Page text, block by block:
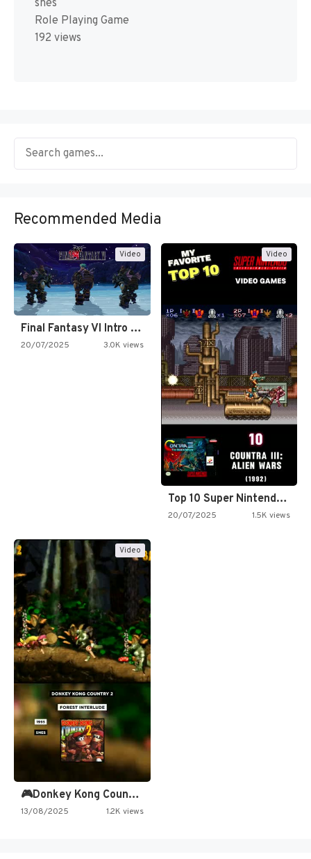
snes
Role Playing Game
192 views
Recommended Media
Video
Final Fantasy VI Intro Pixel…
20/07/2025 3.0K views
Video
Top 10 Super Nintendo Video…
20/07/2025 1.5K views
Video
🎮Donkey Kong Country 2 -…
13/08/2025 1.2K views